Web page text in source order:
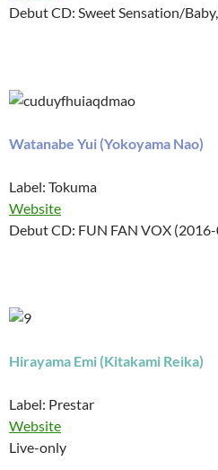
Debut CD: Sweet Sensation/
Watanabe Yui (Yokoyama Nao)
Label: Tokuma
Website
Debut CD: FUN FAN VOX
Hirayama Emi (Kitakami Reika)
Label: Prestar
Website
Live-only